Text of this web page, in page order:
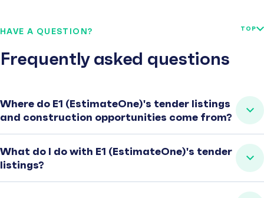
HAVE A QUESTION?
Frequently asked questions
TOP
Where do E1 (EstimateOne)'s tender listings
and construction opportunities come from?
What do I do with E1 (EstimateOne)'s tender
listings?